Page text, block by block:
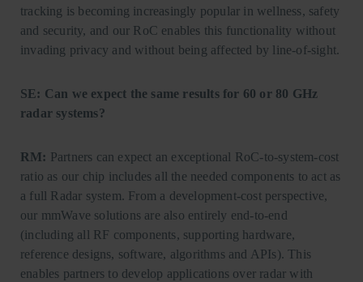
tracking is becoming increasingly popular in wellness, safety
and security, and our RoC enables this functionality without
invading privacy and without being affected by line-of-sight.
SE: Can we expect the same results for 60 or 80 GHz
radar systems?
RM: Partners can expect an exceptional RoC-to-system-cost
ratio as our chip includes all the needed components to act as
a full Radar system. From a development-cost perspective,
our mmWave solutions are also entirely end-to-end
(including all RF components, supporting hardware,
reference designs, software, algorithms and APIs). This
enables partners to develop applications over radar with